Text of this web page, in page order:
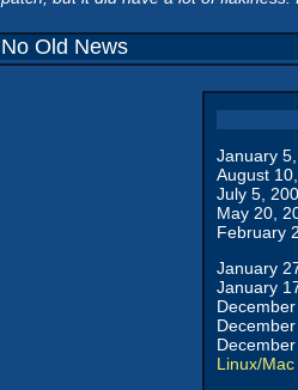
No Old News
January
August
July 5,
May 20,
February
January
January
Linux/Mac